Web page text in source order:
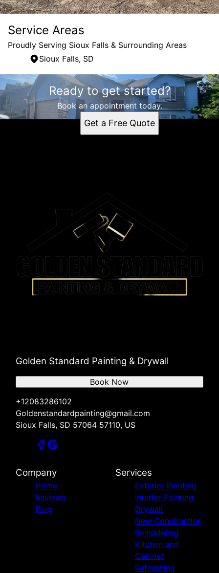
Service Areas
Proudly Serving Sioux Falls & Surrounding Areas
Sioux Falls, SD
Areas We Serve
Sioux Falls, SDReady to get started?
Book an appointment today.
Get a Free Quote
Golden Standard Painting & Drywall
+12083286102
Goldenstandardpainting@gmail.com
Sioux Falls, SD 57064 57110, US
Book Now
Company
Home
Reviews
Blog
Services
Exterior Painting
Interior Painting
Drywall
New Construction
Remodeling
Kitchen and
Cabinet
Refinishing